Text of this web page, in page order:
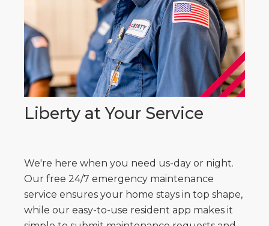
Liberty at Your Service
We're here when you need us-day or night.
Our free 24/7 emergency maintenance
service ensures your home stays in top shape,
while our easy-to-use resident app makes it